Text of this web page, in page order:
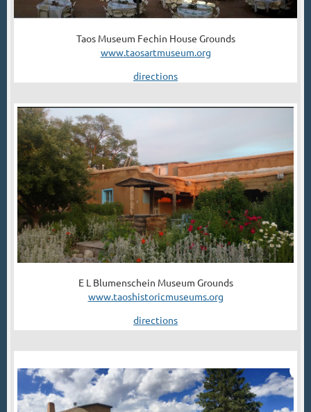
Taos Museum Fechin House Grounds
www.taosartmuseum.org
directions
E L Blumenschein Museum Grounds
www.taoshistoricmuseums.org
directions